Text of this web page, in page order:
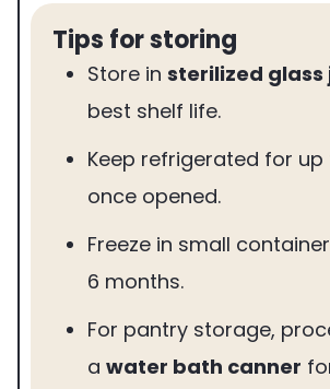
Tips for storing
Store in sterilized glass
best shelf life.
Keep refrigerated for up
once opened.
Freeze in small
6 months.
For pantry storage,
a water bath canner